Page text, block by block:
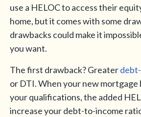
use a HELOC to access their
home, but it comes with some
drawbacks could make it
you want.
The first drawback? Greater
or DTI. When your new mortgage
your qualifications, the added
increase your debt-to-income